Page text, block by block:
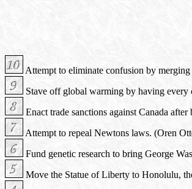
Attempt to eliminate confusion by
Stave off global warming by having
Enact trade sanctions against Canada
Attempt to repeal Newtons laws. (Oren
Fund genetic research to bring George
Move the Statue of Liberty to Honolulu,